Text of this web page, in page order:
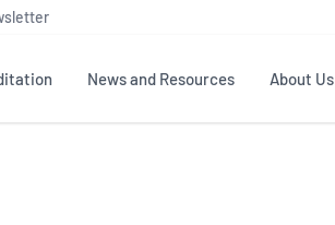
News and Resources About Us